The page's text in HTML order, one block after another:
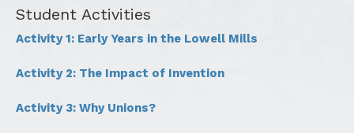
Student Activities
Activity 1: Early Years in the Lowell Mills
Activity 2: The Impact of Invention
Activity 3: Why Unions?